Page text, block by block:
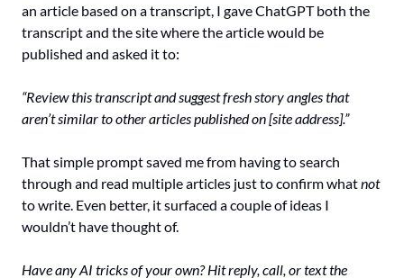
an article based on a transcript, I gave ChatGPT both the
transcript and the site where the article would be
published and asked it to:
“Review this transcript and suggest fresh story angles that
aren’t similar to other articles published on [site address].”
That simple prompt saved me from having to search
through and read multiple articles just to confirm what not
to write. Even better, it surfaced a couple of ideas I
wouldn’t have thought of.
Have any AI tricks of your own? Hit reply, call, or text the